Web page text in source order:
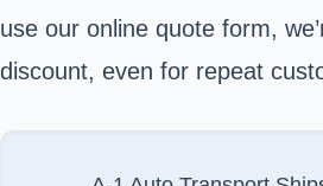
use our online quote form,
discount, even for repeat